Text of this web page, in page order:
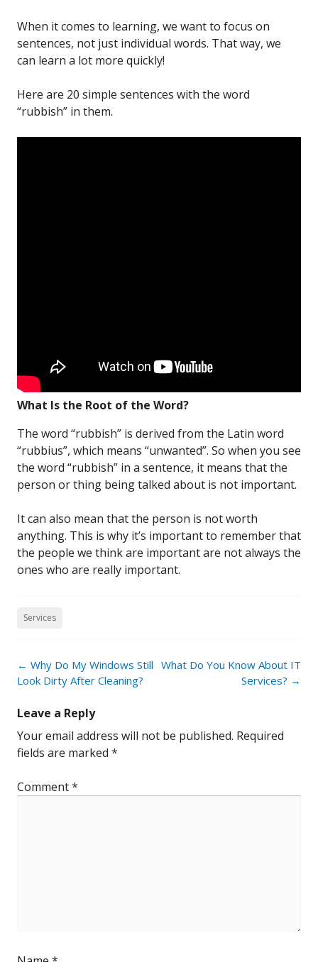
When it comes to learning, we want to focus on
sentences, not just individual words. That way, we
can learn a lot more quickly!
Here are 20 simple sentences with the word
“rubbish” in them.
What Is the Root of the Word?
The word “rubbish” is derived from the Latin word
“rubbius”, which means “unwanted”. So when you see
the word “rubbish” in a sentence, it means that the
person or thing being talked about is not important.
It can also mean that the person is not worth
anything. This is why it’s important to remember that
the people we think are important are not always the
ones who are really important.
Services
Post
navigation
← Why Do My Windows Still
Look Dirty After Cleaning?
What Do You Know About IT
Services? →
Leave a Reply
Your email address will not be published. Required
fields are marked *
Comment*